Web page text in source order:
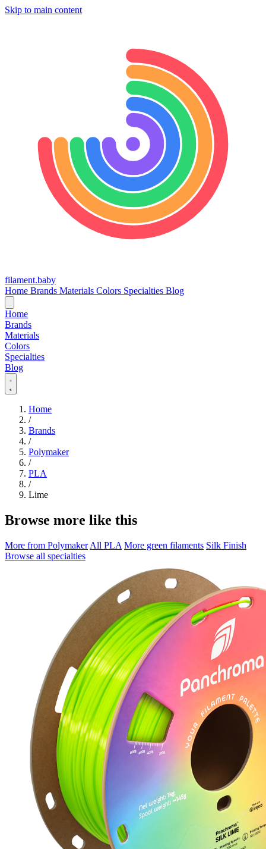
Skip to main content
filament.baby
Home Brands Materials Colors Specialties Blog
Home
Brands
Materials
Colors
Specialties
Blog
Home
/
Brands
/
Polymaker
/
PLA
/
Lime
Browse more like this
More from Polymaker All PLA More green filaments Silk Finish
Browse all specialties